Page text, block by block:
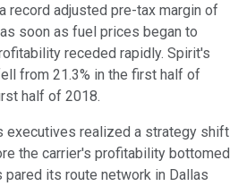
record adjusted pre-tax margin of
soon as fuel prices began to
receded rapidly. Spirit's
from 21.3% in the first half of
half of 2018.
executives realized a strategy shift
the carrier's profitability bottomed
pared its route network in Dallas